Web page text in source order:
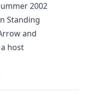
2002
Standing
and
host